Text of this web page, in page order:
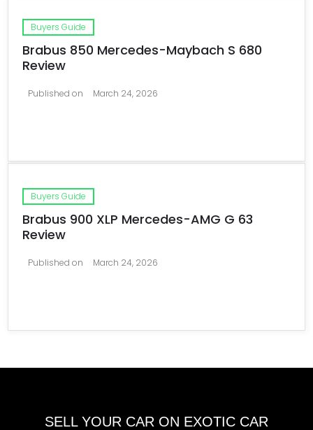
Buyers Guide
Brabus 850 Mercedes-Maybach S 680
Review
Published on March 24, 2026
Buyers Guide
Brabus 900 XLP Mercedes-AMG G 63
Review
Published on March 24, 2026
SELL YOUR CAR ON EXOTIC CAR